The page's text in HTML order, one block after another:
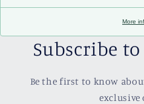
More
Subscribe
Be the first to know
exclusive